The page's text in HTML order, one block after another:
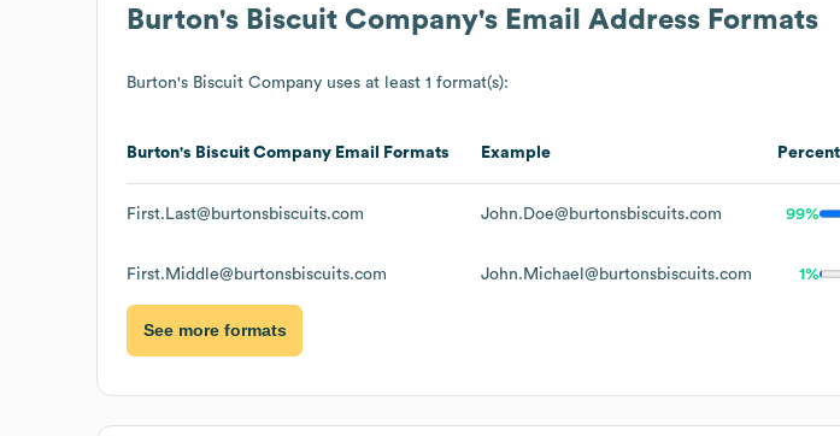
Burton's Biscuit Company's Email Address Formats
Burton's Biscuit Company uses at least 1 format(s):
Burton's Biscuit Company Email Formats Example
First.Last@burtonsbiscuits.com John.Doe@burtonsbiscuits.com 99%
First.Middle@burtonsbiscuits.com John.Michael@burtonsbiscuits.com 1%
See more formats